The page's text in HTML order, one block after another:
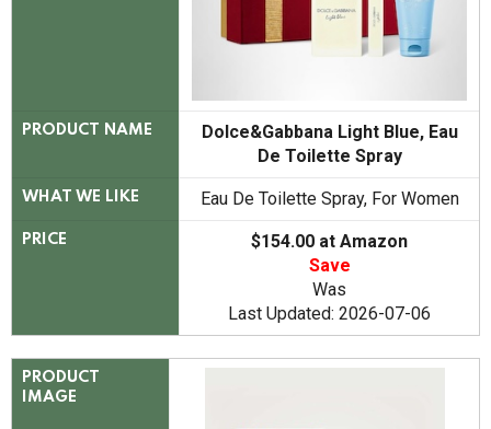
PRODUCT NAME
Dolce&Gabbana Light Blue, Eau
De Toilette Spray
WHAT WE LIKE Eau De Toilette Spray, For Women
PRICE
$154.00 at Amazon
Save
Was
Last Updated: 2026-07-06
PRODUCT
IMAGE